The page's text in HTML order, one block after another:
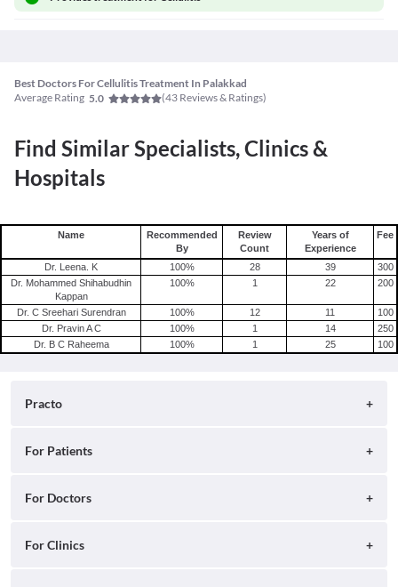
Best Doctors For Cellulitis Treatment In Palakkad
Average Rating 5.0 (43 Reviews & Ratings)
Find Similar Specialists, Clinics &
Hospitals
Name
Recommended
By
Review
Count
Years of
Experience
Fee
Dr. Leena. K 100% 28 39
300
Dr. Mohammed Shihabudhin
Kappan
100% 1 22 200
Dr. C Sreehari Surendran 100% 12 11
100
Dr. Pravin A C
100% 1 14
250
Dr. B C Raheema
100% 1 25 100
Practo
About
Press
For Patients
Search for Clinics
For Doctors
Practo Consult
For Clinics